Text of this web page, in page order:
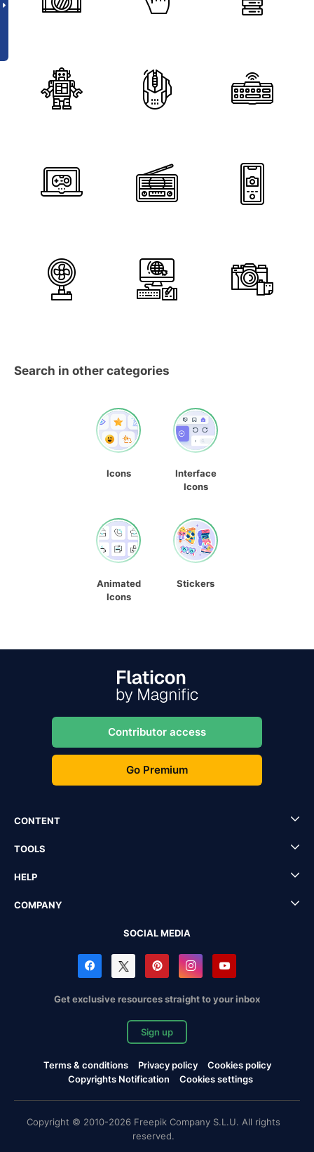
Search in other categories
Icons
Interface
Icons
Animated
Icons
Stickers
Contributor access
Go Premium
CONTENT
TOOLS
HELP
COMPANY
SOCIAL MEDIA
Get exclusive resources straight to your inbox
Sign up
Terms & conditions Privacy policy
Cookies policy
Copyrights Notification
Cookies settings
Copyright © 2010-2026 Freepik Company S.L.U. All rights
reserved.